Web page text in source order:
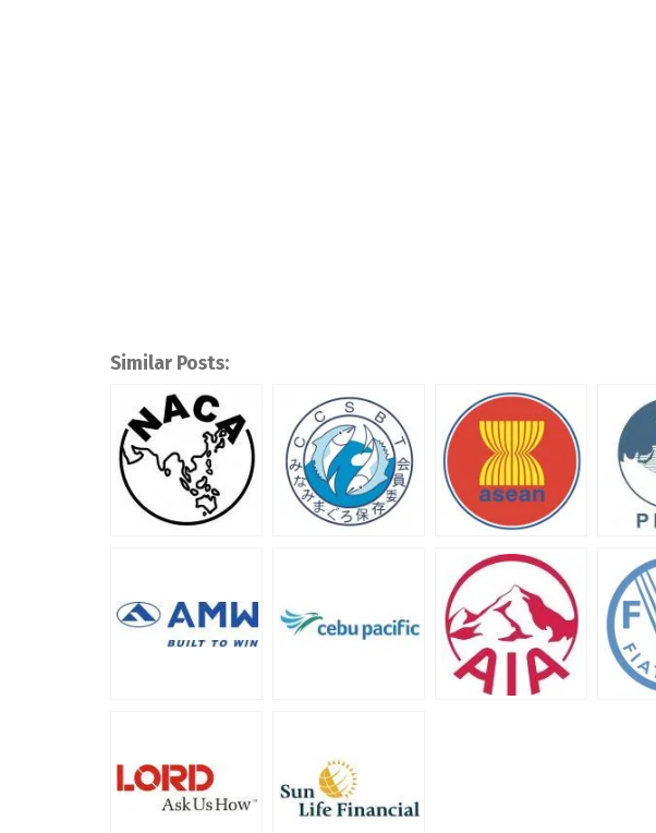
Similar Posts: